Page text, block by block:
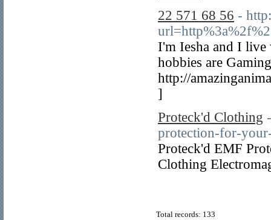
22 571 68 56 -
I'm Iesha and I
hobbies are
http://
]
Proteck'd Clothing
protection-for-
Proteck'd EMF
Clothing
Total records: 133